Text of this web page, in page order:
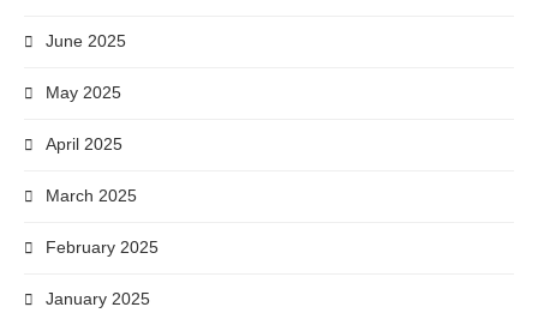
June 2025
May 2025
April 2025
March 2025
February 2025
January 2025